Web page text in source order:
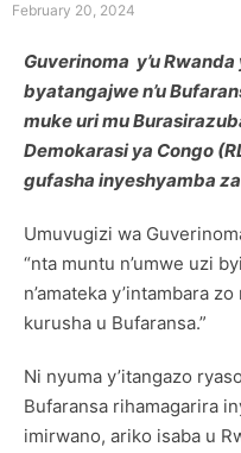
February 20, 2024
Guverinoma y’u
byatangajwe n’u
muke uri mu
Demokarasi ya Congo
gufasha inyeshyamba
Umuvugizi wa
“nta muntu n’umwe uzi
n’amateka y’intambara
kurusha u Bufaransa.”
Ni nyuma y’itangazo
Bufaransa rihamagarira
imirwano, ariko isaba u